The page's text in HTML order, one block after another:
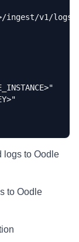
ingest/v1/logs
logs to Oodle
to Oodle